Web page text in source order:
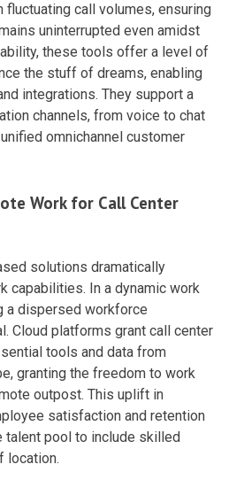
call volumes, ensuring
uninterrupted even amidst
these tools offer a level of
the stuff of dreams, enabling
integrations. They support a
channels, from voice to chat
omnichannel customer
Work for Call Center
solutions dramatically
capabilities. In a dynamic work
a dispersed workforce
Cloud platforms grant call center
tools and data from
granting the freedom to work
outpost. This uplift in
satisfaction and retention
talent pool to include skilled
location.